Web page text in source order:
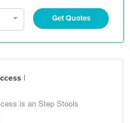
Get Quotes
|
is an Step Stools